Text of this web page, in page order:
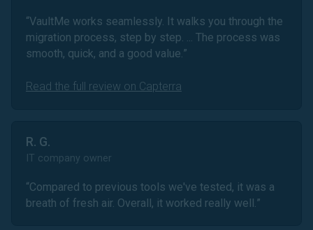
“VaultMe works seamlessly. It walks you through the
migration process, step by step. ... The process was
smooth, quick, and a good value.”
Read the full review on Capterra
R. G.
IT company owner
“Compared to previous tools we've tested, it was a
breath of fresh air. Overall, it worked really well.”